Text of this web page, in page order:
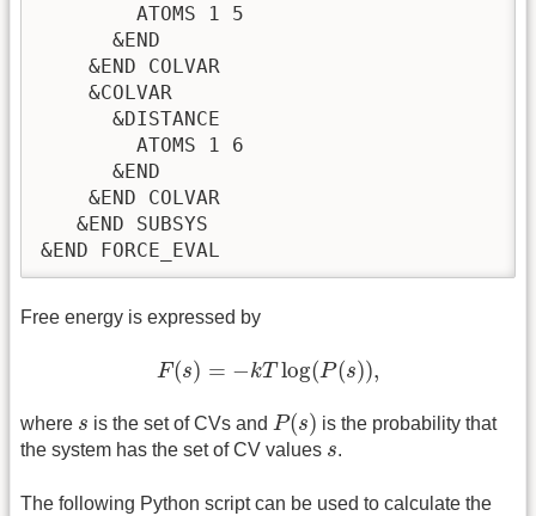
        ATOMS 1 5
      &END
    &END COLVAR
    &COLVAR
      &DISTANCE
        ATOMS 1 6
      &END
    &END COLVAR
   &END SUBSYS
&END FORCE_EVAL
Free energy is expressed by
F(s) = −kT log(P(s)),
F (s kTlog P(s) ,
where s
s is the set of CVs and P(s)
P(s ) is the probability that
the system has the set of CV values s
s.
The following Python script can be used to calculate the